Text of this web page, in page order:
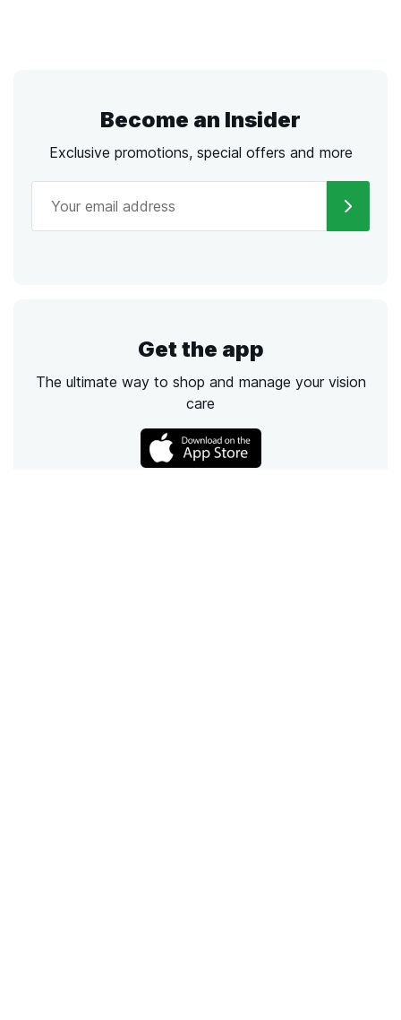
Become an Insider
Exclusive promotions, special offers and more
Get the app
The ultimate way to shop and manage your vision
care